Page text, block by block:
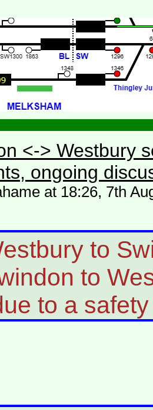
<-> Westbury
ongoing
at 18:26, 7th
to
to
to a